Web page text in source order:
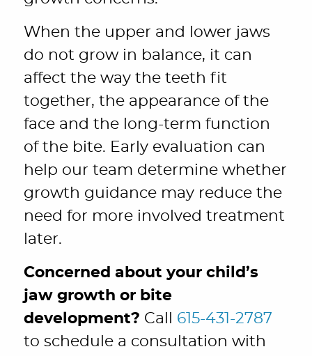
When the upper and lower jaws
do not grow in balance, it can
affect the way the teeth fit
together, the appearance of the
face and the long-term function
of the bite. Early evaluation can
help our team determine whether
growth guidance may reduce the
need for more involved treatment
later.
Concerned about your child’s
jaw growth or bite
development? Call 615-431-2787
to schedule a consultation with